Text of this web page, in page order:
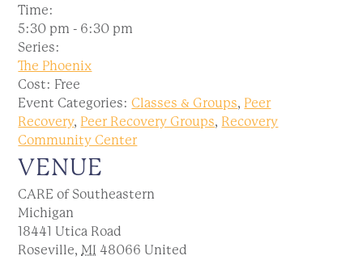
Time:
5:30 pm - 6:30 pm
Series:
The Phoenix
Cost: Free
Event Categories: Classes & Groups, Peer
Recovery, Peer Recovery Groups, Recovery
Community Center
VENUE
CARE of Southeastern
Michigan
18441 Utica Road
Roseville, MI 48066 United